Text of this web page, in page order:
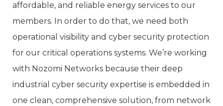
affordable, and reliable energy services to our
members. In order to do that, we need both
operational visibility and cyber security protection
for our critical operations systems. We’re working
with Nozomi Networks because their deep
industrial cyber security expertise is embedded in
one clean, comprehensive solution, from network